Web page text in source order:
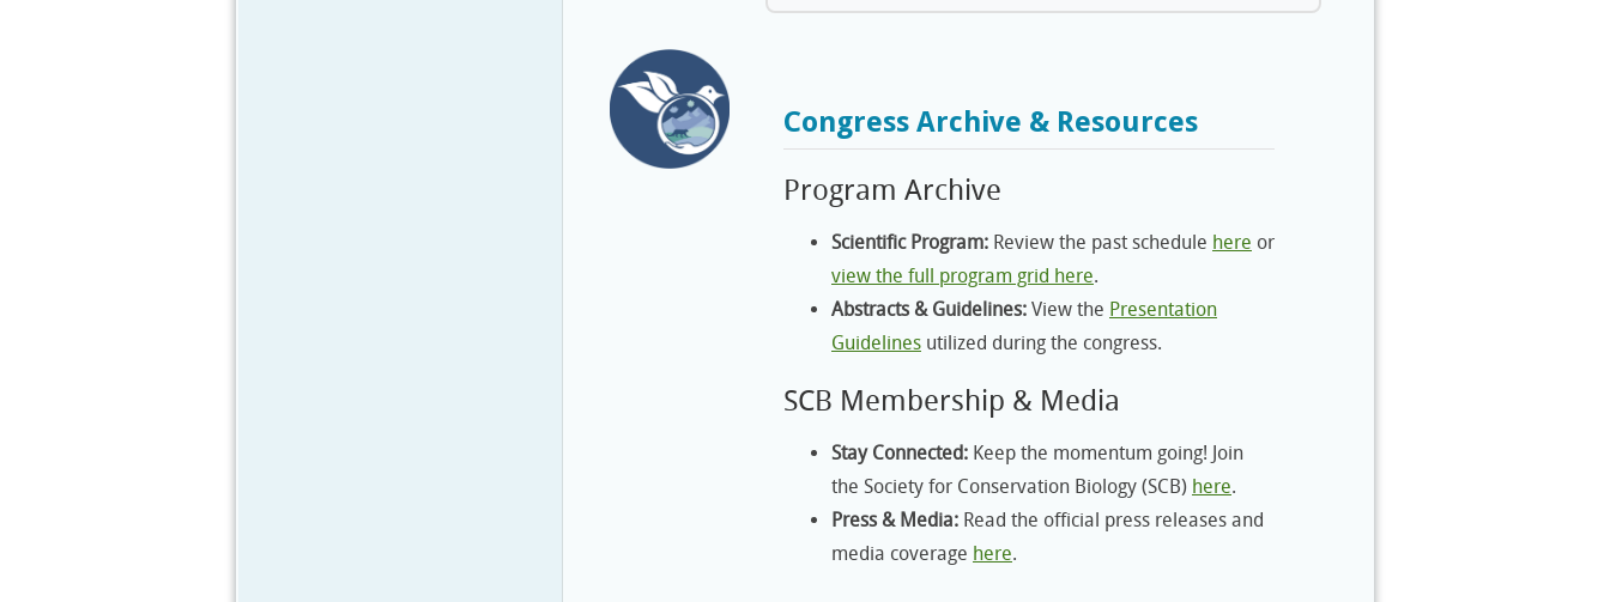
Congress Archive & Resources
Program Archive
Scientific Program: Review the past schedule here or
view the full program grid here.
Abstracts & Guidelines: View the Presentation
Guidelines utilized during the congress.
SCB Membership & Media
Stay Connected: Keep the momentum going! Join
the Society for Conservation Biology (SCB) here.
Press & Media: Read the official press releases and
media coverage here.